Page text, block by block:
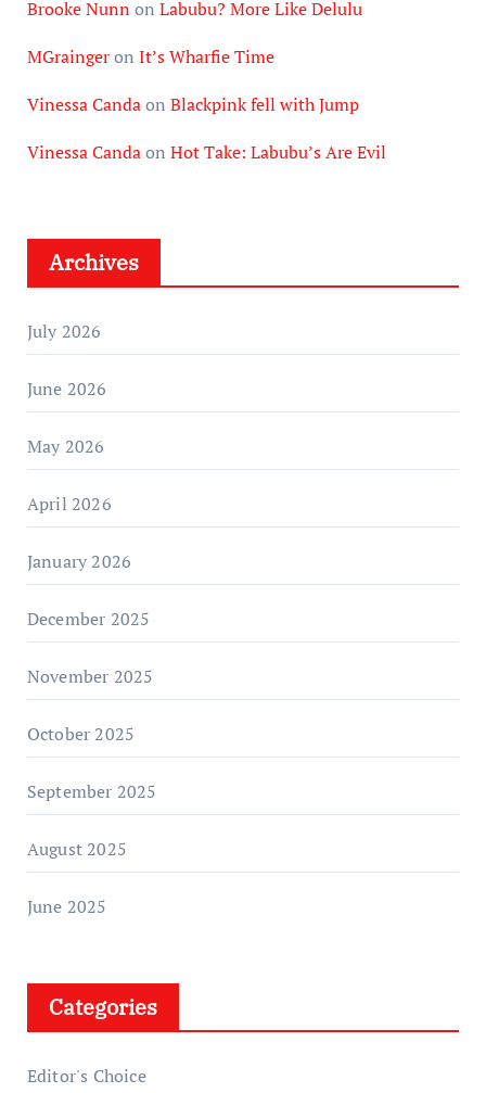
Brooke Nunn on Labubu? More Like Delulu
MGraingeron It’s Wharfie Time
Vinessa Candaon Blackpink fell with Jump
Vinessa Candaon Hot Take: Labubu’s Are Evil
Archives
July 2026
June 2026
May 2026
April 2026
January 2026
December 2025
November 2025
October 2025
September 2025
August 2025
June 2025
Categories
Editor's Choice